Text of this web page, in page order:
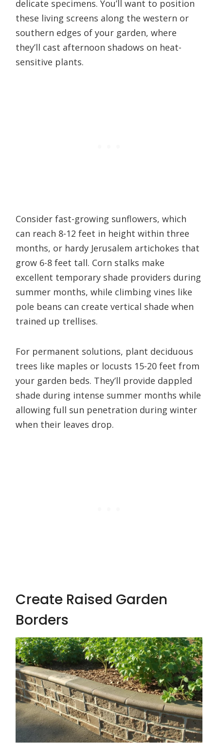
delicate specimens. You’ll want to position
these living screens along the western or
southern edges of your garden, where
they’ll cast afternoon shadows on heat-
sensitive plants.
Consider fast-growing sunflowers, which
can reach 8-12 feet in height within three
months, or hardy Jerusalem artichokes that
grow 6-8 feet tall. Corn stalks make
excellent temporary shade providers during
summer months, while climbing vines like
pole beans can create vertical shade when
trained up trellises.
For permanent solutions, plant deciduous
trees like maples or locusts 15-20 feet from
your garden beds. They’ll provide dappled
shade during intense summer months while
allowing full sun penetration during winter
when their leaves drop.
Create Raised Garden
Borders